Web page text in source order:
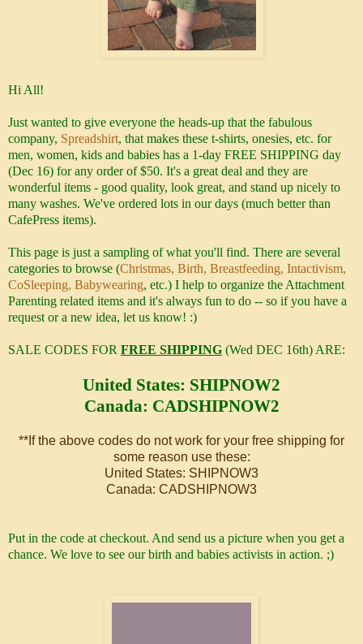
Hi All!
Just wanted to give everyone the heads-up that the fabulous
company, Spreadshirt, that makes these t-shirts, onesies, etc. for
men, women, kids and babies has a 1-day FREE SHIPPING day
(Dec 16) for any order of $50. It's a great deal and they are
wonderful items - good quality, look great, and stand up nicely to
many washes. We've ordered lots in our days (much better than
CafePress items).
This page is just a sampling of what you'll find. There are several
categories to browse (Christmas, Birth, Breastfeeding, Intactivism,
CoSleeping, Babywearing, etc.) I help to organize the Attachment
Parenting related items and it's always fun to do -- so if you have a
request or a new idea, let us know! :)
SALE CODES FOR FREE SHIPPING (Wed DEC 16th) ARE:
United States: SHIPNOW2
Canada: CADSHIPNOW2
**If the above codes do not work for your free shipping for
some reason use these:
United States: SHIPNOW3
Canada: CADSHIPNOW3
Put in the code at checkout. And send us a picture when you get a
chance. We love to see our birth and babies activists in action. ;)